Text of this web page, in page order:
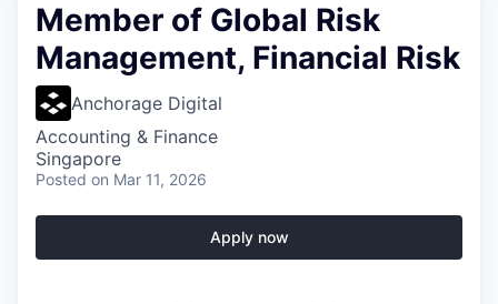
Member of Global Risk
Management, Financial Risk
Anchorage Digital
Accounting & Finance
Singapore
Posted on Mar 11, 2026
Apply now